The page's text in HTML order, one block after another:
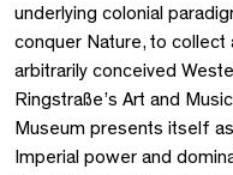
underlying colonial
conquer Nature, to
arbitrarily conceived
Ringstraße’s Art and
Museum presents itself
Imperial power and